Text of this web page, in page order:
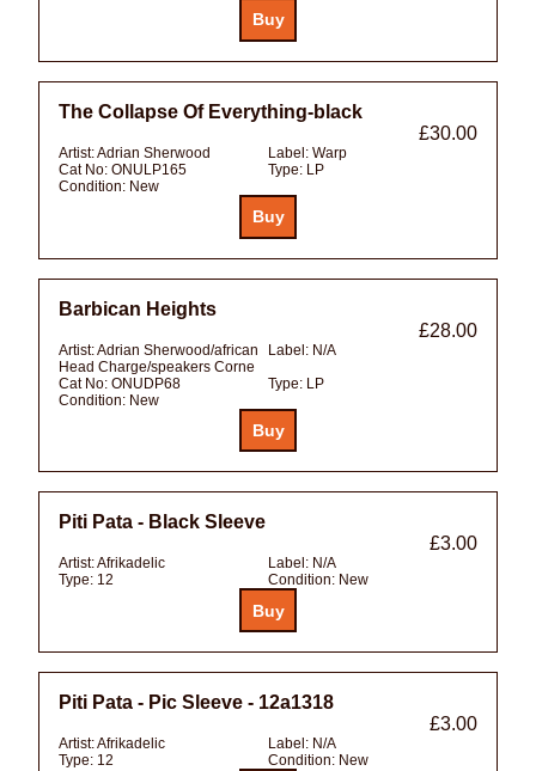
The Collapse Of Everything-black
£30.00
Artist:Adrian Sherwood Label: Warp
Cat No: ONULP165 Type: LP
Condition: New
Barbican Heights
£28.00
Artist:Adrian Sherwood/african
Head Charge/speakers Corne
Label: N/A
Cat No: ONUDP68 Type: LP
Condition: New
Piti Pata - Black Sleeve
£3.00
Artist:Afrikadelic Label: N/A
Type: 12 Condition: New
Piti Pata - Pic Sleeve - 12a1318
£3.00
Artist:Afrikadelic Label: N/A
Type: 12 Condition: New